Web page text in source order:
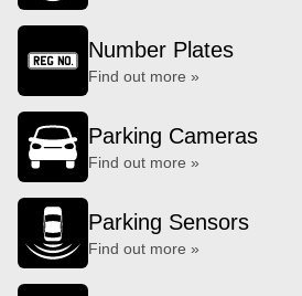
Number Plates
Find out more »
Parking Cameras
Find out more »
Parking Sensors
Find out more »